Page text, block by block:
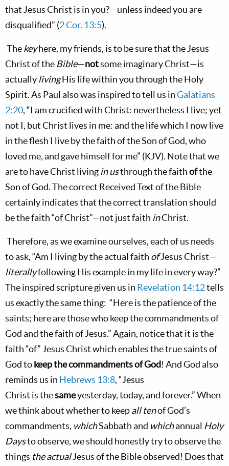
that Jesus Christ is in you?—unless indeed you are
disqualified” (2 Cor. 13:5).
Thekeyhere, my friends, is to be sure that the Jesus
Christ of the Bible—notsome imaginary Christ—is
actuallylivingHis life within you through the Holy
Spirit. As Paul also was inspired to tell us inGalatians
2:20, “I am crucified with Christ: nevertheless I live; yet
not I, but Christ lives in me: and the life which I now live
in the flesh I live by the faith of the Son of God, who
loved me, and gave himself for me” (KJV). Note that we
are to have Christ livingin usthrough the faithofthe
Son of God. The correct Received Text of the Bible
certainly indicates that the correct translation should
be the faith “of Christ”—not just faith inChrist.
Therefore, as we examine ourselves, each of us needs
to ask, “Am I living by the actual faith of Jesus Christ—
literallyfollowing His example in my life in every way?”
The inspired scripture given us in Revelation 14:12tells
us exactly the same thing: “Here is the patience of the
saints; herearethose who keep the commandments of
God and the faith of Jesus.” Again, notice that it is the
faith “of” Jesus Christ which enables the true saints of
God tokeepthe commandments of God! And God also
reminds us in Hebrews 13:8, “Jesus
Christ isthesameyesterday, today, and forever.” When
we think about whether to keepall tenof God’s
commandments, whichSabbath and whichannual Holy
Daysto observe, we should honestly try to observe the
things the actual Jesus of the Bible observed! Does that